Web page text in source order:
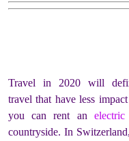
Travel in 2020 will
travel that have less
you can rent an electric
countryside. In